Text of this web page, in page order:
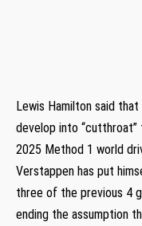
Lewis Hamilton said
develop into
2025 Method 1 world
Verstappen has put
three of the previous 4
ending the assumption